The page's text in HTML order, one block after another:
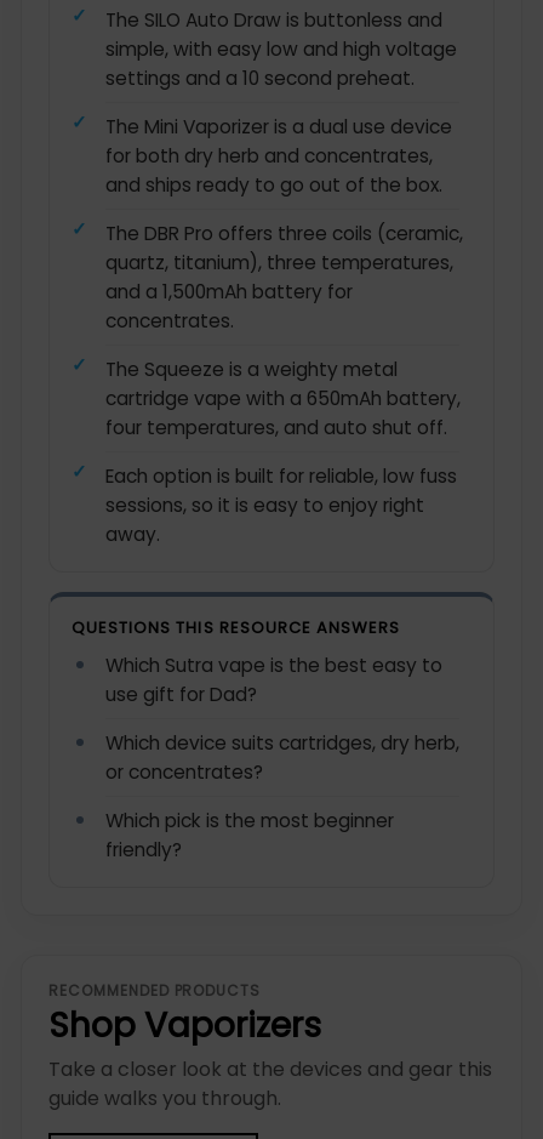
The SILO Auto Draw is buttonless and
simple, with easy low and high voltage
settings and a 10 second preheat.
The Mini Vaporizer is a dual use device
for both dry herb and concentrates,
and ships ready to go out of the box.
The DBR Pro offers three coils (ceramic,
quartz, titanium), three temperatures,
and a 1,500mAh battery for
concentrates.
The Squeeze is a weighty metal
cartridge vape with a 650mAh battery,
four temperatures, and auto shut off.
Each option is built for reliable, low fuss
sessions, so it is easy to enjoy right
away.
QUESTIONS THIS RESOURCE ANSWERS
Which Sutra vape is the best easy to
use gift for Dad?
Which device suits cartridges, dry herb,
or concentrates?
Which pick is the most beginner
friendly?
RECOMMENDED PRODUCTS
Shop Vaporizers
Take a closer look at the devices and gear this
guide walks you through.